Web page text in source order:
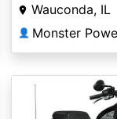
Wauconda, IL
👤 Monster